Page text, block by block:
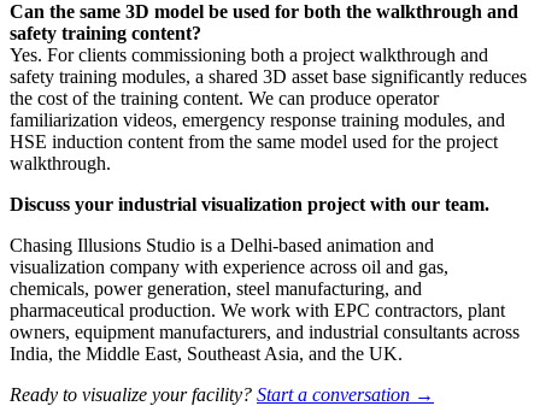
Can the same 3D model be used for both the walkthrough and
safety training content?
Yes. For clients commissioning both a project walkthrough and
safety training modules, a shared 3D asset base significantly reduces
the cost of the training content. We can produce operator
familiarization videos, emergency response training modules, and
HSE induction content from the same model used for the project
walkthrough.
Discuss your industrial visualization project with our team.
Chasing Illusions Studio is a Delhi-based animation and
visualization company with experience across oil and gas,
chemicals, power generation, steel manufacturing, and
pharmaceutical production. We work with EPC contractors, plant
owners, equipment manufacturers, and industrial consultants across
India, the Middle East, Southeast Asia, and the UK.
Ready to visualize your facility? Start a conversation →